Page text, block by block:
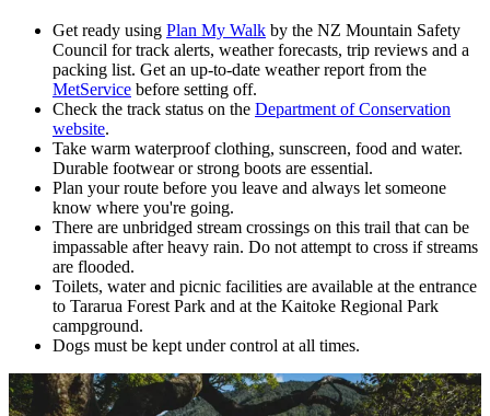
Get ready using Plan My Walk by the NZ Mountain Safety
Council for track alerts, weather forecasts, trip reviews and a
packing list. Get an up-to-date weather report from the
MetService before setting off.
Check the track status on the Department of Conservation
website.
Take warm waterproof clothing, sunscreen, food and water.
Durable footwear or strong boots are essential.
Plan your route before you leave and always let someone
know where you're going.
There are unbridged stream crossings on this trail that can be
impassable after heavy rain. Do not attempt to cross if streams
are flooded.
Toilets, water and picnic facilities are available at the entrance
to Tararua Forest Park and at the Kaitoke Regional Park
campground.
Dogs must be kept under control at all times.